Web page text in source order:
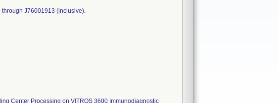
J76001913 (inclusive).
Center Processing on VITROS 3600 Immunodiagnostic